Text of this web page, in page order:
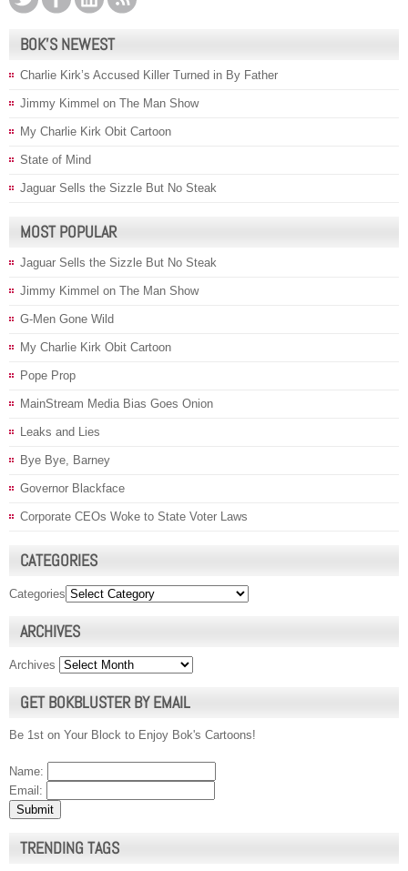
BOK’S NEWEST
Charlie Kirk’s Accused Killer Turned in By Father
Jimmy Kimmel on The Man Show
My Charlie Kirk Obit Cartoon
State of Mind
Jaguar Sells the Sizzle But No Steak
MOST POPULAR
Jaguar Sells the Sizzle But No Steak
Jimmy Kimmel on The Man Show
G-Men Gone Wild
My Charlie Kirk Obit Cartoon
Pope Prop
MainStream Media Bias Goes Onion
Leaks and Lies
Bye Bye, Barney
Governor Blackface
Corporate CEOs Woke to State Voter Laws
CATEGORIES
Categories
ARCHIVES
Archives
GET BOKBLUSTER BY EMAIL
Be 1st on Your Block to Enjoy Bok's Cartoons!
Name:
Email:
TRENDING TAGS